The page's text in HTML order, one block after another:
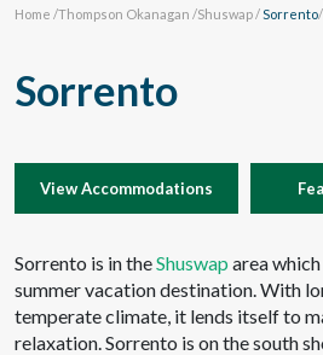
Home /Thompson Okanagan /Shuswap/Sorrento/
Sorrento
View Accommodations
Sorrento is in theShuswap area
summer vacation destination. With
temperate climate, it lends itself to
relaxation. Sorrento is on the south